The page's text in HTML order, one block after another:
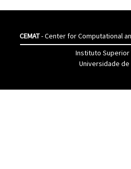
CEMAT- Center for Computational
Instituto Superior
Universidade de